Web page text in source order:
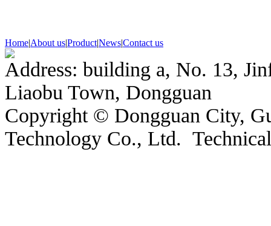
Home|About us|Product|News|Contact us
Address: building a, No. 13,
Liaobu Town, Dongguan
Copyright © Dongguan City,
Technology Co., Ltd.